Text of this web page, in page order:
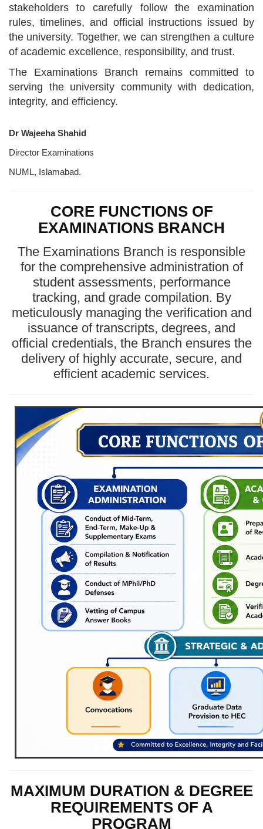
stakeholders to carefully follow the examination
rules, timelines, and official instructions issued by
the university. Together, we can strengthen a culture
of academic excellence, responsibility, and trust.
The Examinations Branch remains committed to
serving the university community with dedication,
integrity, and efficiency.
Dr Wajeeha Shahid
Director Examinations
NUML, Islamabad.
CORE FUNCTIONS OF
EXAMINATIONS BRANCH
The Examinations Branch is responsible
for the comprehensive administration of
student assessments, performance
tracking, and grade compilation. By
meticulously managing the verification and
issuance of transcripts, degrees, and
official credentials, the Branch ensures the
delivery of highly accurate, secure, and
efficient academic services.
MAXIMUM DURATION & DEGREE
REQUIREMENTS OF A
PROGRAM